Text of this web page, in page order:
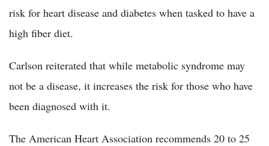
risk for heart disease and diabetes when tasked to have a
high fiber diet.
Carlson reiterated that while metabolic syndrome may
not be a disease, it increases the risk for those who have
been diagnosed with it.
The American Heart Association recommends 20 to 25